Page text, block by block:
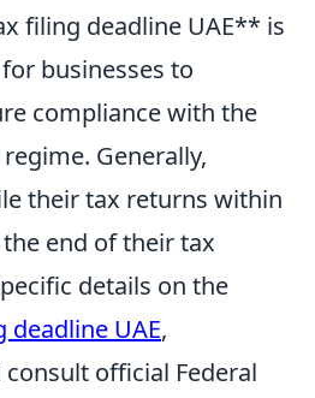
filing deadline UAE** is
businesses to
compliance with the
Generally,
their tax returns within
end of their tax
details on the
UAE,
official Federal